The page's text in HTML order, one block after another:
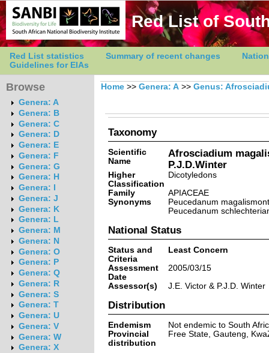
Red List of
Red List statistics Summary of recent changes
Guidelines for EIAs
Browse
Genera: A
Genera: B
Genera: C
Genera: D
Genera: E
Genera: F
Genera: G
Genera: H
Genera: I
Genera: J
Genera: K
Genera: L
Genera: M
Genera: N
Genera: O
Genera: P
Genera: Q
Genera: R
Genera: S
Genera: T
Genera: U
Genera: V
Genera: W
Genera: X
Home >> Genera: A >> Genus:
Taxonomy
Scientific
Name
Afrosciadium
P.J.D.Winter
Higher
Classification
Dicotyledons
Family
APIACEAE
Synonyms
Peucedanum
Peucedanum
National Status
Status and
Criteria
Least Concern
Assessment
Date
2005/03/15
Assessor(s)
J.E. Victor & P.J.D. Winter
Distribution
Endemism
Not endemic to South
Provincial
distribution
Free State, Gauteng,